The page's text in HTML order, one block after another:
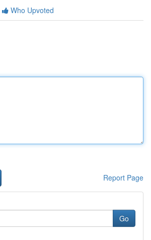
Who Upvoted
Report Page
Go